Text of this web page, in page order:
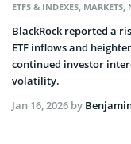
ETFS & INDEXES, MARKETS,
BlackRock reported a
ETF inflows and
continued investor
volatility.
Jan 16, 2026 by